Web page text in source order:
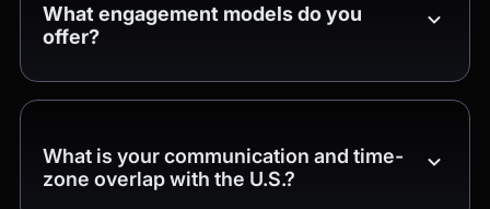
What engagement models do you
offer?
What is your communication and time-
zone overlap with the U.S.?